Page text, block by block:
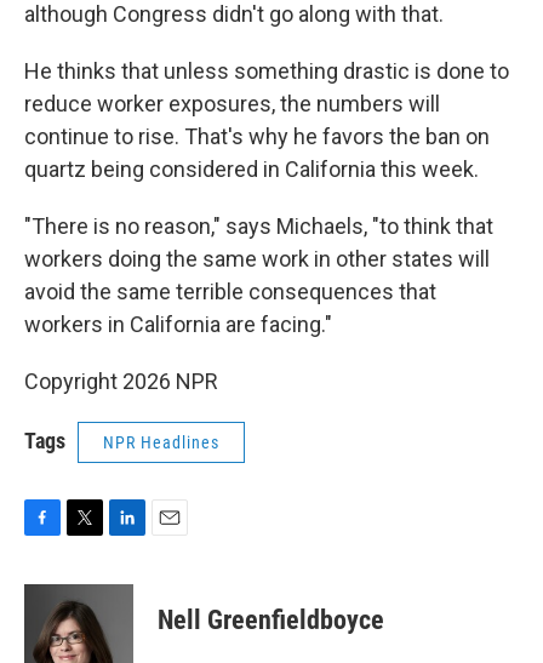
although Congress didn't go along with that.
He thinks that unless something drastic is done to
reduce worker exposures, the numbers will
continue to rise. That's why he favors the ban on
quartz being considered in California this week.
"There is no reason," says Michaels, "to think that
workers doing the same work in other states will
avoid the same terrible consequences that
workers in California are facing."
Copyright 2026 NPR
Tags NPR Headlines
c
o
i
t
t
e
n
d
Nell Greenfieldboyce